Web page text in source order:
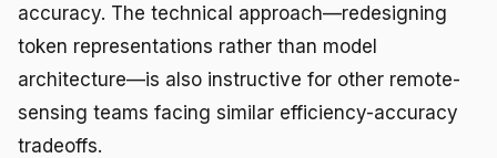
accuracy. The technical approach—redesigning
token representations rather than model
architecture—is also instructive for other remote-
sensing teams facing similar efficiency-accuracy
tradeoffs.